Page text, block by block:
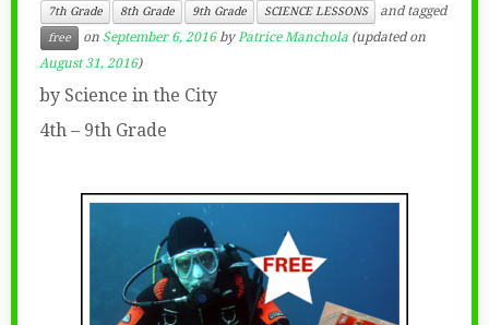
7th Grade
8th Grade 9th Grade SCIENCE LESSONS and tagged
free on September 6, 2016 byPatrice Manchola (updated on
August 31, 2016)
by Science in the City
4th – 9th Grade